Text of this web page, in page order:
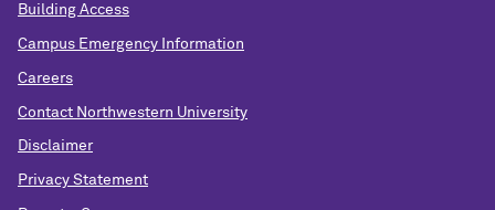
Building Access
Campus Emergency Information
Careers
Contact Northwestern University
Disclaimer
Privacy Statement